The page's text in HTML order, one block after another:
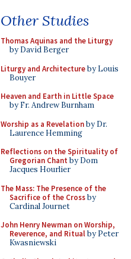
Other Studies
Thomas Aquinas and the Liturgy
by David Berger
Liturgy and Architectureby Louis
Bouyer
Heaven and Earth in Little Space
by Fr. Andrew Burnham
Worship as a Revelationby Dr.
Laurence Hemming
Reflections on the Spirituality of
Gregorian Chant by Dom
Jacques Hourlier
The Mass: The Presence of the
Sacrifice of the Crossby
Cardinal Journet
John Henry Newman on Worship,
Reverence, and Ritualby Peter
Kwasniewski